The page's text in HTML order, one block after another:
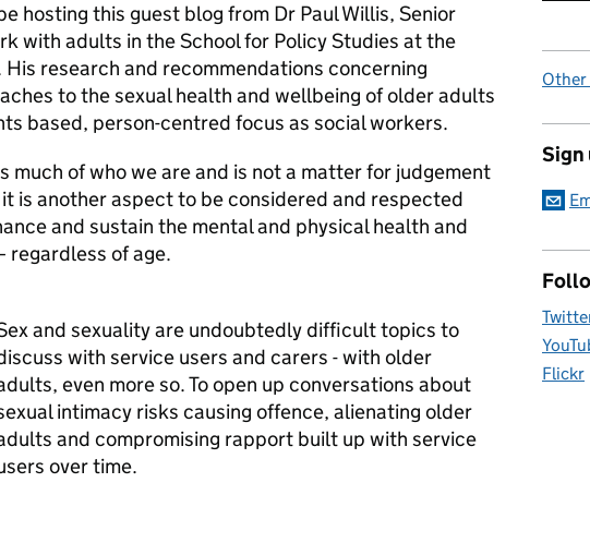
hosting this guest blog from Dr Paul Willis, Senior
with adults in the School for Policy Studies at the
research and recommendations concerning
to the sexual health and wellbeing of older adults
based, person-centred focus as social workers.
much of who we are and is not a matter for judgement
is another aspect to be considered and respected
and sustain the mental and physical health and
regardless of age.
and sexuality are undoubtedly difficult topics to
with service users and carers - with older
even more so. To open up conversations about
intimacy risks causing offence, alienating older
and compromising rapport built up with service
over time.
Other
Sign
Flickr